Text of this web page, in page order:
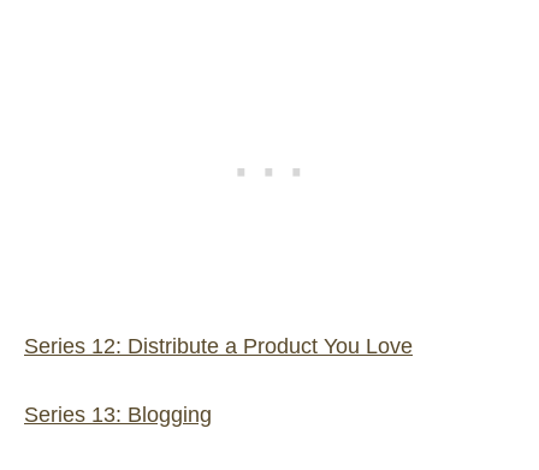
Series 12: Distribute a Product You Love
Series 13: Blogging